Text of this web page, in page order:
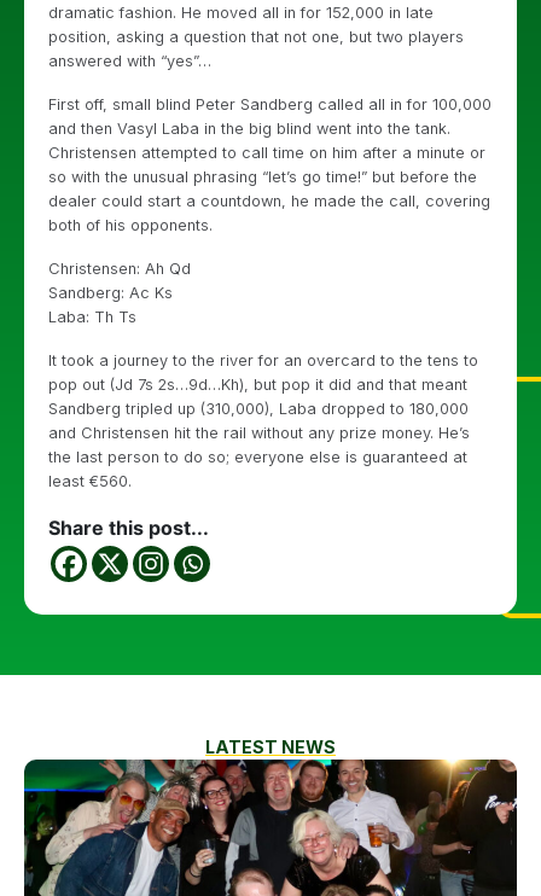
dramatic fashion. He moved all in for 152,000 in late
position, asking a question that not one, but two players
answered with “yes”…
First off, small blind Peter Sandberg called all in for 100,000
and then Vasyl Laba in the big blind went into the tank.
Christensen attempted to call time on him after a minute or
so with the unusual phrasing “let’s go time!” but before the
dealer could start a countdown, he made the call, covering
both of his opponents.
Christensen: Ah Qd
Sandberg: Ac Ks
Laba: Th Ts
It took a journey to the river for an overcard to the tens to
pop out (Jd 7s 2s…9d…Kh), but pop it did and that meant
Sandberg tripled up (310,000), Laba dropped to 180,000
and Christensen hit the rail without any prize money. He’s
the last person to do so; everyone else is guaranteed at
least €560.
Share this post...
LATEST NEWS